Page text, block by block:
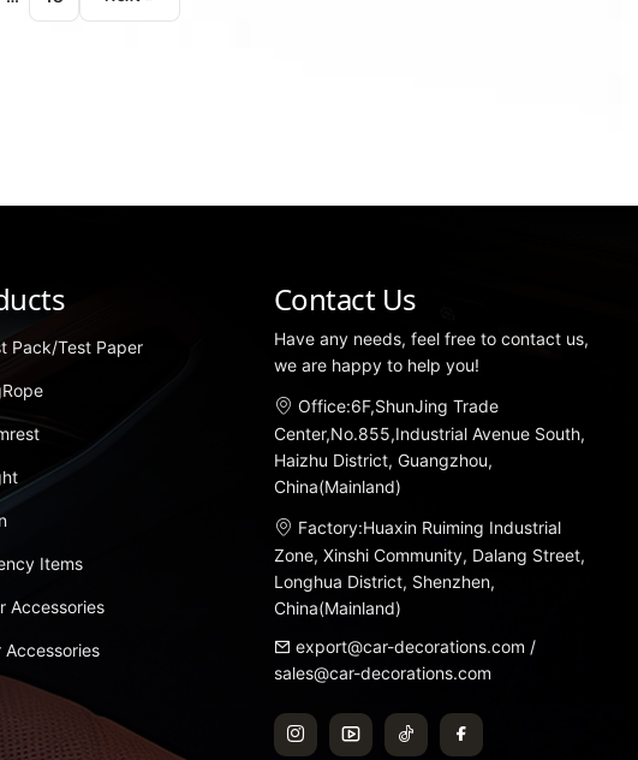
Pack/test Paper
Items
Accessories
Accessories
Contact Us
Have any needs, feel free to contact us,
we are happy to help you!
Office:6F,ShunJing Trade
Center,No.855,Industrial Avenue South,
Haizhu District, Guangzhou,
China(Mainland)
Factory:Huaxin Ruiming Industrial
Zone, Xinshi Community, Dalang Street,
Longhua District, Shenzhen,
China(Mainland)
export@car-decorations.com /
sales@car-decorations.com